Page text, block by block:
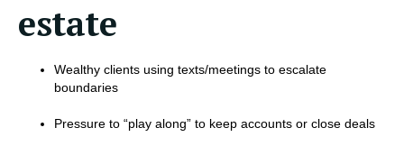
estate
Wealthy clients using texts/meetings to escalate
boundaries
Pressure to “play along” to keep accounts or close deals